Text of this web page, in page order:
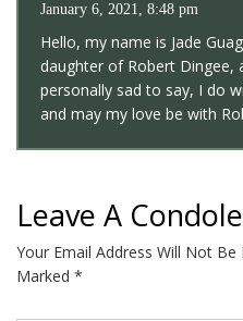
January 6, 2021, 8:48 pm
Hello, my name is Jade
daughter of Robert Dingee,
personally sad to say, I do
and may my love be with
Leave A
Your Email Address Will Not Be
Marked *